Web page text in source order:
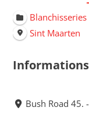
Sint Maarten
Bush Road 45.